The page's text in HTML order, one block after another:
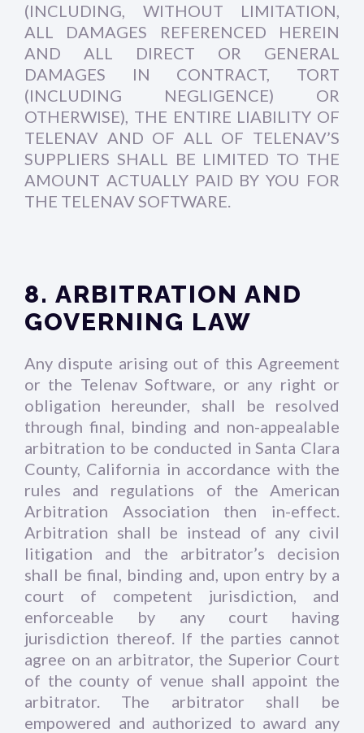
(INCLUDING, WITHOUT LIMITATION,
ALL DAMAGES REFERENCED HEREIN
AND ALL DIRECT OR GENERAL
DAMAGES IN CONTRACT, TORT
(INCLUDING NEGLIGENCE) OR
OTHERWISE), THE ENTIRE LIABILITY OF
TELENAV AND OF ALL OF TELENAV’S
SUPPLIERS SHALL BE LIMITED TO THE
AMOUNT ACTUALLY PAID BY YOU FOR
THE TELENAV SOFTWARE.
8. ARBITRATION AND
GOVERNING LAW
Any dispute arising out of this Agreement
or the Telenav Software, or any right or
obligation hereunder, shall be resolved
through final, binding and non-appealable
arbitration to be conducted in Santa Clara
County, California in accordance with the
rules and regulations of the American
Arbitration Association then in-effect.
Arbitration shall be instead of any civil
litigation and the arbitrator’s decision
shall be final, binding and, upon entry by a
court of competent jurisdiction, and
enforceable by any court having
jurisdiction thereof. If the parties cannot
agree on an arbitrator, the Superior Court
of the county of venue shall appoint the
arbitrator. The arbitrator shall be
empowered and authorized to award any